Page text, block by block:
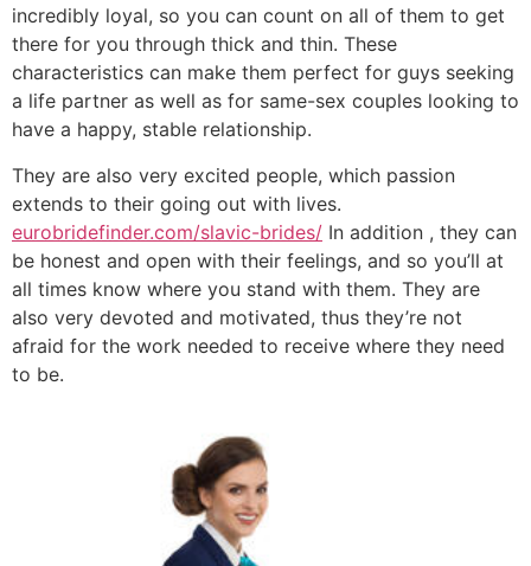
incredibly loyal, so you can count on all of them to get
there for you through thick and thin. These
characteristics can make them perfect for guys seeking
a life partner as well as for same-sex couples looking to
have a happy, stable relationship.
They are also very excited people, which passion
extends to their going out with lives.
eurobridefinder.com/slavic-brides/ In addition , they can
be honest and open with their feelings, and so you’ll at
all times know where you stand with them. They are
also very devoted and motivated, thus they’re not
afraid for the work needed to receive where they need
to be.